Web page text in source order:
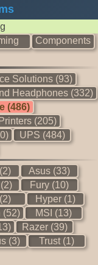
Components
Solutions (93)
Headphones (332)
(486)
Printers (205)
UPS (484)
Asus (33)
Fury (10)
Hyper (1)
(52)
MSI (13)
Razer (39)
(3)
Trust (1)